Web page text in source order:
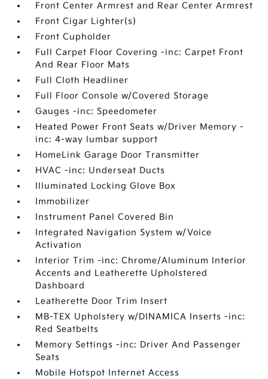
Front Center Armrest and Rear Center Armrest
Front Cigar Lighter(s)
Front Cupholder
Full Carpet Floor Covering -inc: Carpet Front
And Rear Floor Mats
Full Cloth Headliner
Full Floor Console w/Covered Storage
Gauges -inc: Speedometer
Heated Power Front Seats w/Driver Memory -
inc: 4-way lumbar support
HomeLink Garage Door Transmitter
HVAC -inc: Underseat Ducts
Illuminated Locking Glove Box
Immobilizer
Instrument Panel Covered Bin
Integrated Navigation System w/Voice
Activation
Interior Trim -inc: Chrome/Aluminum Interior
Accents and Leatherette Upholstered
Dashboard
Leatherette Door Trim Insert
MB-TEX Upholstery w/DINAMICA Inserts -inc:
Red Seatbelts
Memory Settings -inc: Driver And Passenger
Seats
Mobile Hotspot Internet Access